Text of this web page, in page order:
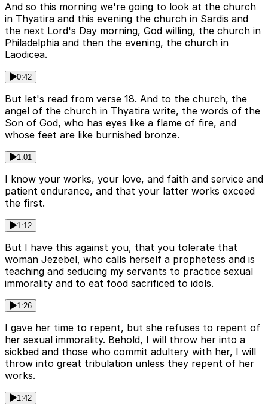
And so this morning we're going to look at the church
in Thyatira and this evening the church in Sardis and
the next Lord's Day morning, God willing, the church in
Philadelphia and then the evening, the church in
Laodicea.
0:42
But let's read from verse 18. And to the church, the
angel of the church in Thyatira write, the words of the
Son of God, who has eyes like a flame of fire, and
whose feet are like burnished bronze.
1:01
I know your works, your love, and faith and service and
patient endurance, and that your latter works exceed
the first.
1:12
But I have this against you, that you tolerate that
woman Jezebel, who calls herself a prophetess and is
teaching and seducing my servants to practice sexual
immorality and to eat food sacrificed to idols.
1:26
I gave her time to repent, but she refuses to repent of
her sexual immorality. Behold, I will throw her into a
sickbed and those who commit adultery with her, I will
throw into great tribulation unless they repent of her
works.
1:42